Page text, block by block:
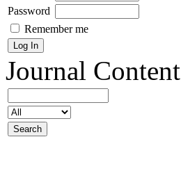
Password
Remember me
Journal Content